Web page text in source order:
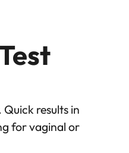
results in
for vaginal or